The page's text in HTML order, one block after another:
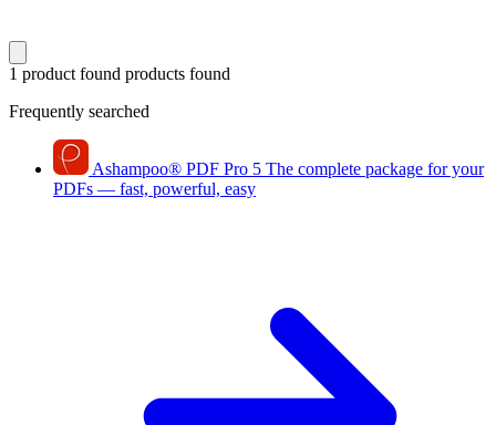
1 product found products found
Frequently searched
Ashampoo® PDF Pro 5 The complete package for your
PDFs — fast, powerful, easy